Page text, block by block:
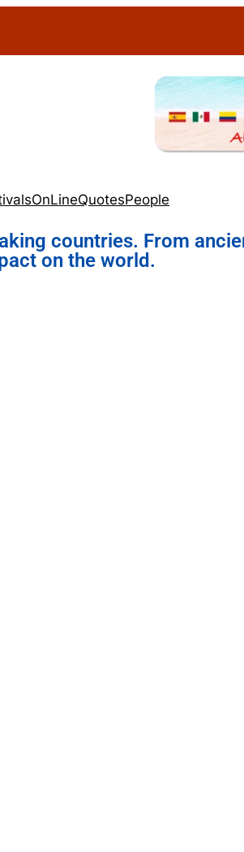
OnLineQuotesPeople
countries. From
on the world.